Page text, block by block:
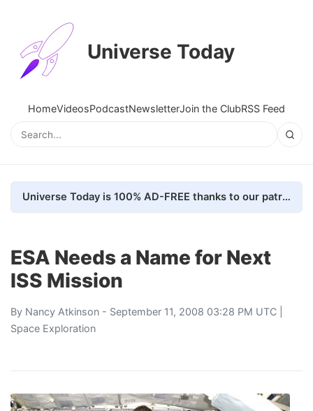
Universe Today
HomeVideosPodcastNewsletterJoin the ClubRSS Feed
Universe Today is 100% AD-FREE thanks to our patrons. Here's how we do it
ESA Needs a Name for Next
ISS Mission
By Nancy Atkinson - September 11, 2008 03:28 PM UTC |
Space Exploration